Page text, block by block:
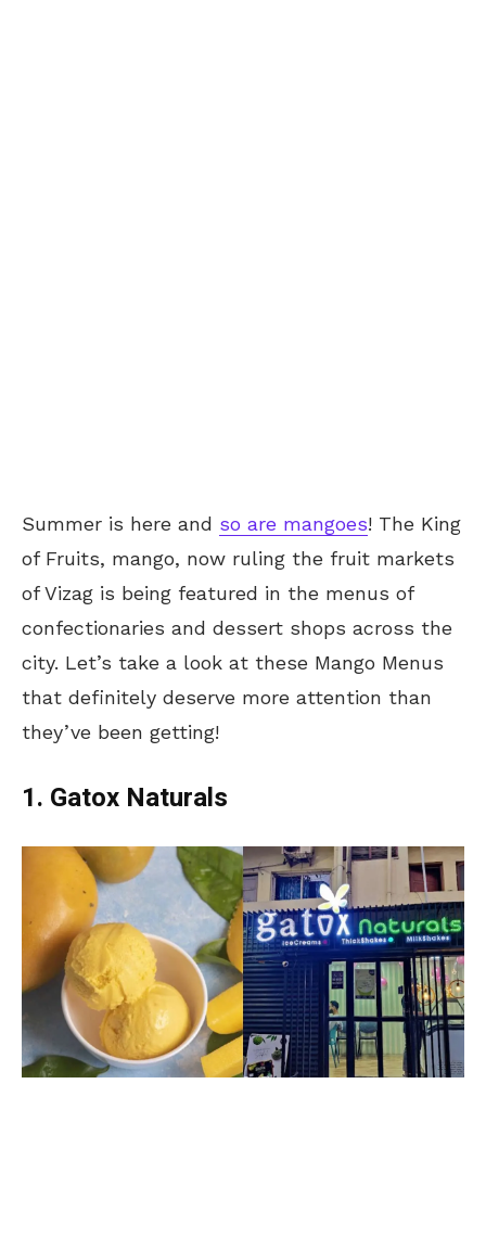
Summer is here and so are mangoes! The King
of Fruits, mango, now ruling the fruit markets
of Vizag is being featured in the menus of
confectionaries and dessert shops across the
city. Let’s take a look at these Mango Menus
that definitely deserve more attention than
they’ve been getting!
1. Gatox Naturals